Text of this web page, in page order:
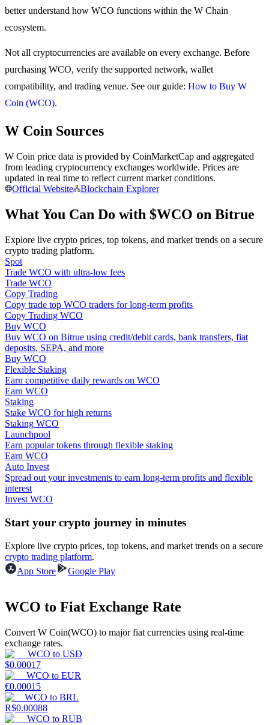
Earn competitive rewards daily
Staking
High returns & instant access
Launchpool
Flexible staking to earn popular tokens
BTR Lockups
Loans
better understand how WCO functions within the W Chain
ecosystem.
Not all cryptocurrencies are available on every exchange. Before
purchasing WCO, verify the supported network, wallet
compatibility, and trading venue. See our guide: How to Buy W
Coin (WCO).
W Coin Sources
W Coin price data is provided by CoinMarketCap and aggregated
from leading cryptocurrency exchanges worldwide. Prices are
updated in real time to reflect current market conditions.
Official Website
Blockchain Explorer
What You Can Do with $WCO on Bitrue
Explore live crypto prices, top tokens, and market trends on a secure
crypto trading platform.
Spot
Trade WCO with ultra-low fees
Trade WCO
Copy Trading
Copy trade top WCO traders for long-term profits
Copy Trading WCO
Buy WCO
Buy WCO on Bitrue using credit/debit cards, bank transfers, fiat
deposits, SEPA, and more
Buy WCO
Flexible Staking
Earn competitive daily rewards on WCO
Earn WCO
Staking
Stake WCO for high returns
Staking WCO
Launchpool
Earn popular tokens through flexible staking
Earn WCO
Auto Invest
Spread out your investments to earn long-term profits and flexible
interest
Invest WCO
Start your crypto journey in minutes
Explore live crypto prices, top tokens, and market trends on a secure
crypto trading platform.
App Store
Google Play
WCO to Fiat Exchange Rate
Convert W Coin(WCO) to major fiat currencies using real-time
exchange rates.
WCO to USD
$0.00017
WCO to EUR
€0.00015
WCO to BRL
R$0.00088
WCO to RUB